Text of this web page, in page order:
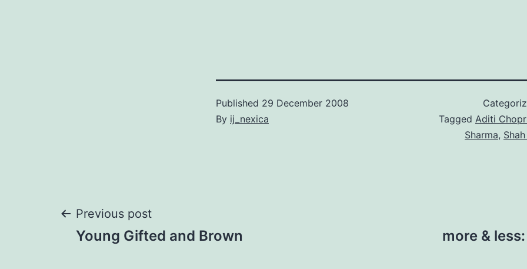
Published 29 December 2008
By ij_nexica
Tagged Aditi
Sharma,
Post
Previous post
Young Gifted and Brown more &